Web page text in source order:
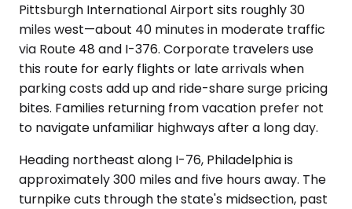
Pittsburgh International Airport sits roughly 30
miles west—about 40 minutes in moderate traffic
via Route 48 and I-376. Corporate travelers use
this route for early flights or late arrivals when
parking costs add up and ride-share surge pricing
bites. Families returning from vacation prefer not
to navigate unfamiliar highways after a long day.
Heading northeast along I-76, Philadelphia is
approximately 300 miles and five hours away. The
turnpike cuts through the state's midsection, past